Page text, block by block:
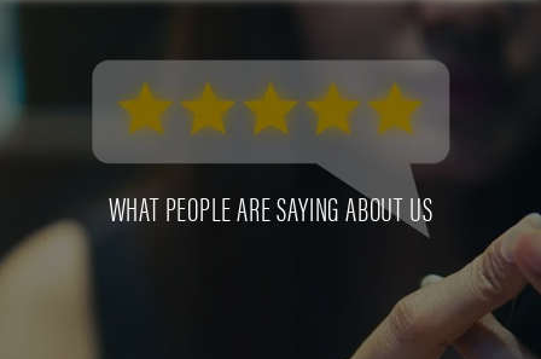
WHAT PEOPLE ARE SAYING ABOUT US